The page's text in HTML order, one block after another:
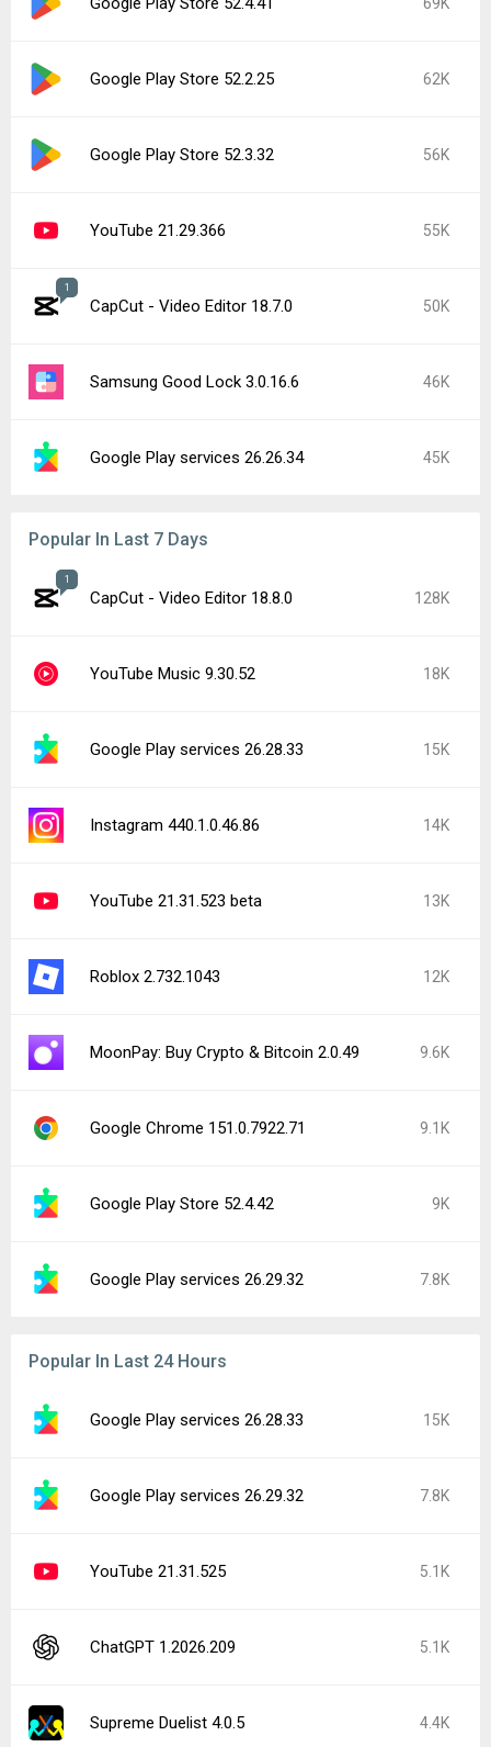
Google Play Store 52.2.25 62K
Google Play Store 52.3.32 56K
YouTube 21.29.366 55K
1
CapCut - Video Editor 18.7.0 50K
Samsung Good Lock 3.0.16.6 46K
Google Play services 26.26.34 45K
Popular In Last 7 Days
1
CapCut - Video Editor 18.8.0 128K
YouTube Music 9.30.52 18K
Google Play services 26.28.33 15K
Instagram 440.1.0.46.86 14K
YouTube 21.31.523 beta 13K
Roblox 2.732.1043 12K
MoonPay: Buy Crypto & Bitcoin 2.0.49 9.6K
Google Chrome 151.0.7922.71 9.1K
Google Play Store 52.4.42 9K
Google Play services 26.29.32 7.8K
Popular In Last 24 Hours
Google Play services 26.28.33 15K
Google Play services 26.29.32 7.8K
YouTube 21.31.525 5.1K
ChatGPT 1.2026.209 5.1K
Supreme Duelist 4.0.5 4.4K